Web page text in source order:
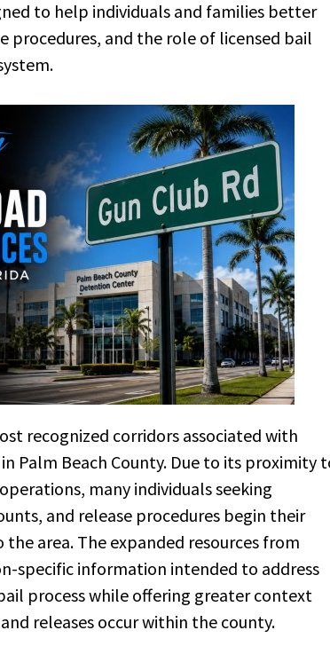
to help individuals and families better
procedures, and the role of licensed bail
recognized corridors associated with
Palm Beach County. Due to its proximity
many individuals seeking
and release procedures begin their
area. The expanded resources from
specific information intended to address
process while offering greater context
releases occur within the county.